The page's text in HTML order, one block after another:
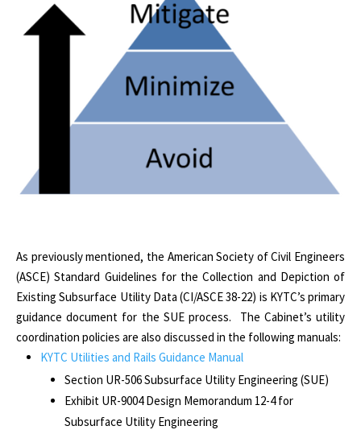
As previously mentioned, the American Society of Civil Engineers
(ASCE) Standard Guidelines for the Collection and Depiction of
Existing Subsurface Utility Data (CI/ASCE 38-22) is KYTC’s primary
guidance document for the SUE process. The Cabinet’s utility
coordination policies are also discussed in the following manuals:
KYTC Utilities and Rails Guidance Manual
Section UR-506 Subsurface Utility Engineering (SUE)
Exhibit UR-9004 Design Memorandum 12-4 for
Subsurface Utility Engineering